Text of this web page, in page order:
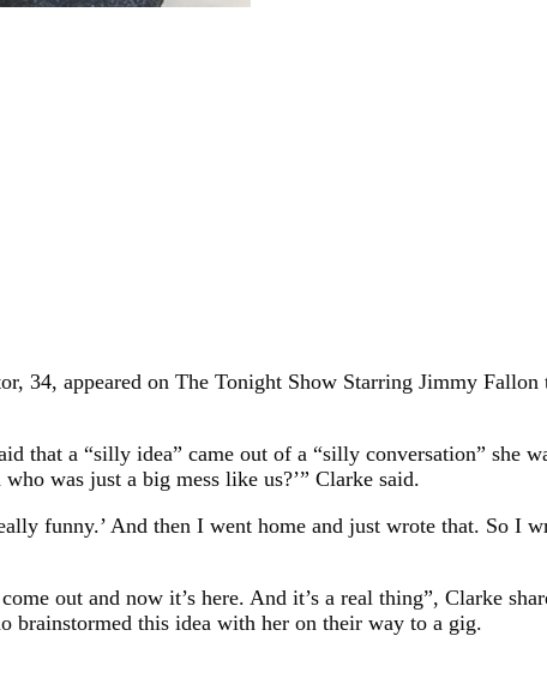
34, appeared on The Tonight Show Starring Jimmy
that a “silly idea” came out of a “silly conversation” she
was just a big mess like us?’” Clarke said.
funny.’ And then I went home and just wrote that. So I
out and now it’s here. And it’s a real thing”, Clarke
brainstormed this idea with her on their way to a gig.